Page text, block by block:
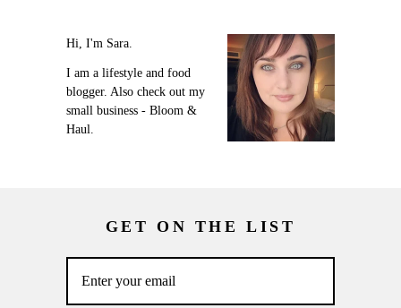
Hi, I'm Sara.
I am a lifestyle and food
blogger. Also check out my
small business - Bloom &
Haul.
GET ON THE LIST